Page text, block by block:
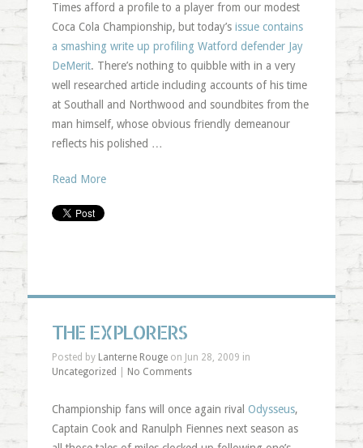
Times afford a profile to a player from our modest
Coca Cola Championship, but today’s issue contains
a smashing write up profiling Watford defender Jay
DeMerit. There’s nothing to quibble with in a very
well researched article including accounts of his time
at Southall and Northwood and soundbites from the
man himself, whose obvious friendly demeanour
reflects his polished …
Read More
THE EXPLORERS
Posted by Lanterne Rougeon Jun 28, 2009 in
Uncategorized
No Comments
Championship fans will once again rival Odysseus,
Captain Cook and Ranulph Fiennes next season as